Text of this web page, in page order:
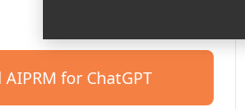
for ChatGPT